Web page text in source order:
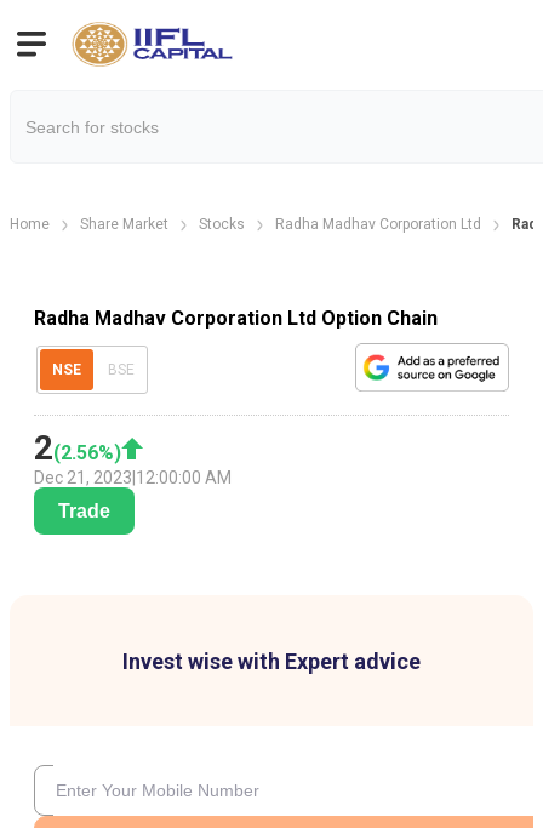
Home Share Market Stocks Radha Madhav Corporation Ltd
Radha Madhav Corporation Ltd Option Chain
NSE BSE
2(2.56%)
Dec 21, 2023 12:00:00 AM
Trade
Invest wise with Expert advice